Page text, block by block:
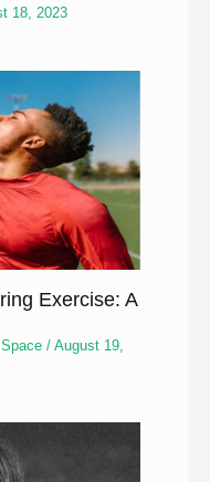
18, 2023
Exercise: A
/August 19,